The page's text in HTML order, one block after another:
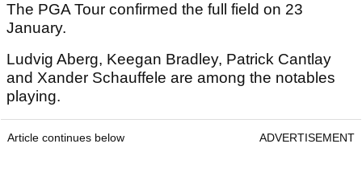
The PGA Tour confirmed the full field on 23
January.
Ludvig Aberg, Keegan Bradley, Patrick Cantlay
and Xander Schauffele are among the notables
playing.
Article continues below ADVERTISEMENT